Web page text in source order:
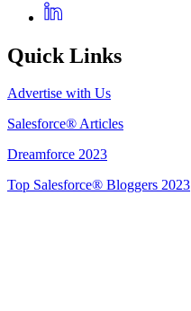
Quick Links
Advertise with Us
Salesforce® Articles
Dreamforce 2023
Top Salesforce® Bloggers 2023